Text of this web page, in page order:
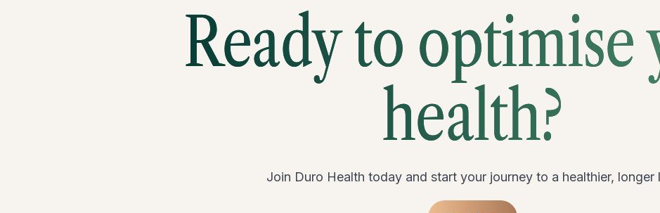
Ready to optimise
health?
Join Duro Health today and start your journey to a healthier, longer